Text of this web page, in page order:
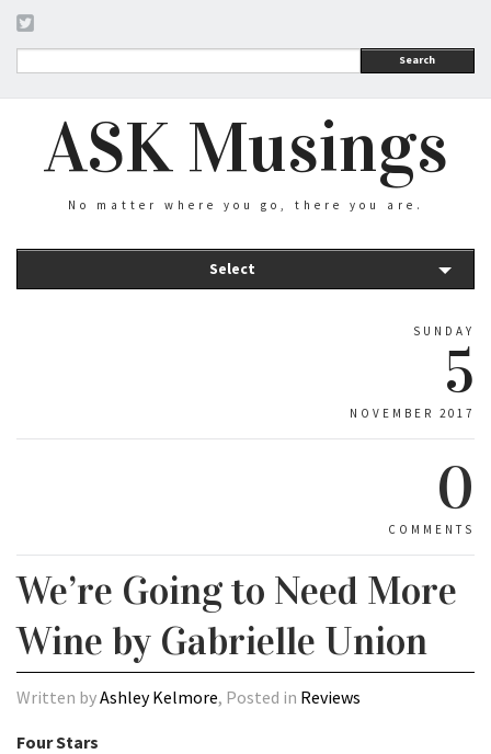
Search
ASK Musings
No matter where you go, there you are.
Select
SUNDAY
5
NOVEMBER 2017
0
COMMENTS
We’re Going to Need More
Wine by Gabrielle Union
Written byAshley Kelmore, Posted in Reviews
Four Stars